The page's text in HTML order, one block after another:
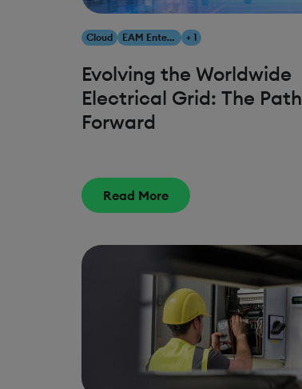
Cloud EAM Enterprise Asset Management + 1
Evolving the Worldwide
Electrical Grid: The Path
Forward
Read More